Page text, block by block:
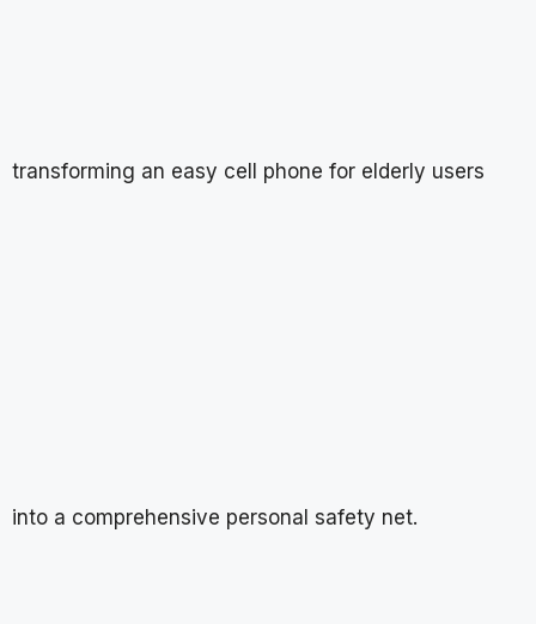
transforming an easy cell phone for elderly users
into a comprehensive personal safety net.